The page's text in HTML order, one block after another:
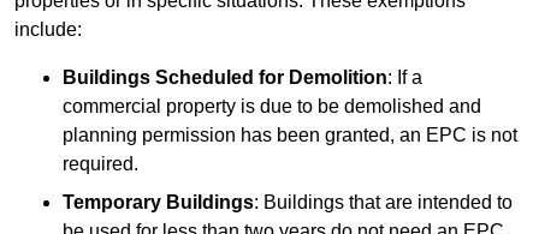
include:
Buildings Scheduled for Demolition: If a
commercial property is due to be demolished and
planning permission has been granted, an EPC is not
required.
Temporary Buildings: Buildings that are intended to